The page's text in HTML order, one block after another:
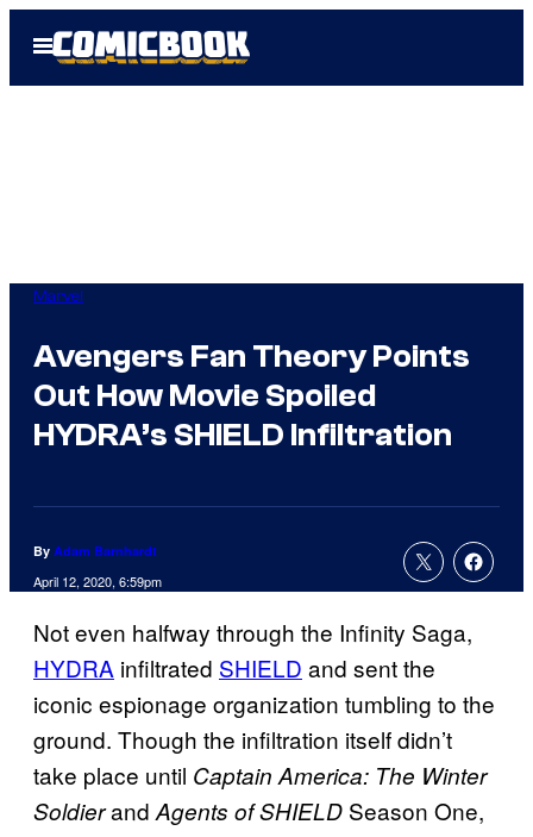
Open
Menu
Marvel
Avengers Fan Theory Points
Out How Movie Spoiled
HYDRA’s SHIELD Infiltration
By Adam Barnhardt
April 12, 2020, 6:59pm
Not even halfway through the Infinity Saga,
HYDRA infiltrated SHIELD and sent the
iconic espionage organization tumbling to the
ground. Though the infiltration itself didn’t
take place until Captain America: The Winter
SoldierandAgents of SHIELD Season One,